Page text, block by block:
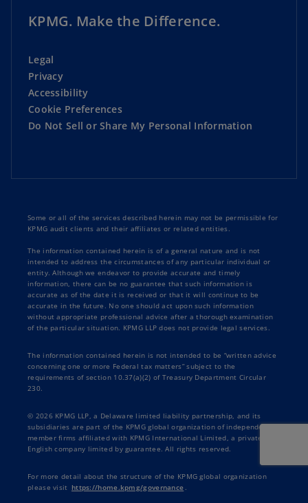
KPMG. Make the Difference.
Legal
Privacy
Accessibility
Cookie Preferences
Do Not Sell or Share My Personal Information
Some or all of the services described herein may not be permissible for
KPMG audit clients and their affiliates or related entities.
The information contained herein is of a general nature and is not
intended to address the circumstances of any particular individual or
entity. Although we endeavor to provide accurate and timely
information, there can be no guarantee that such information is
accurate as of the date it is received or that it will continue to be
accurate in the future. No one should act upon such information
without appropriate professional advice after a thorough examination
of the particular situation. KPMG LLP does not provide legal services.
The information contained herein is not intended to be “written advice
concerning one or more Federal tax matters” subject to the
requirements of section 10.37(a)(2) of Treasury Department Circular
230.
© 2026 KPMG LLP, a Delaware limited liability partnership, and its
subsidiaries are part of the KPMG global organization of independent
member firms affiliated with KPMG International Limited, a private
English company limited by guarantee. All rights reserved.
For more detail about the structure of the KPMG global organization
please visit https://home.kpmg/governance .